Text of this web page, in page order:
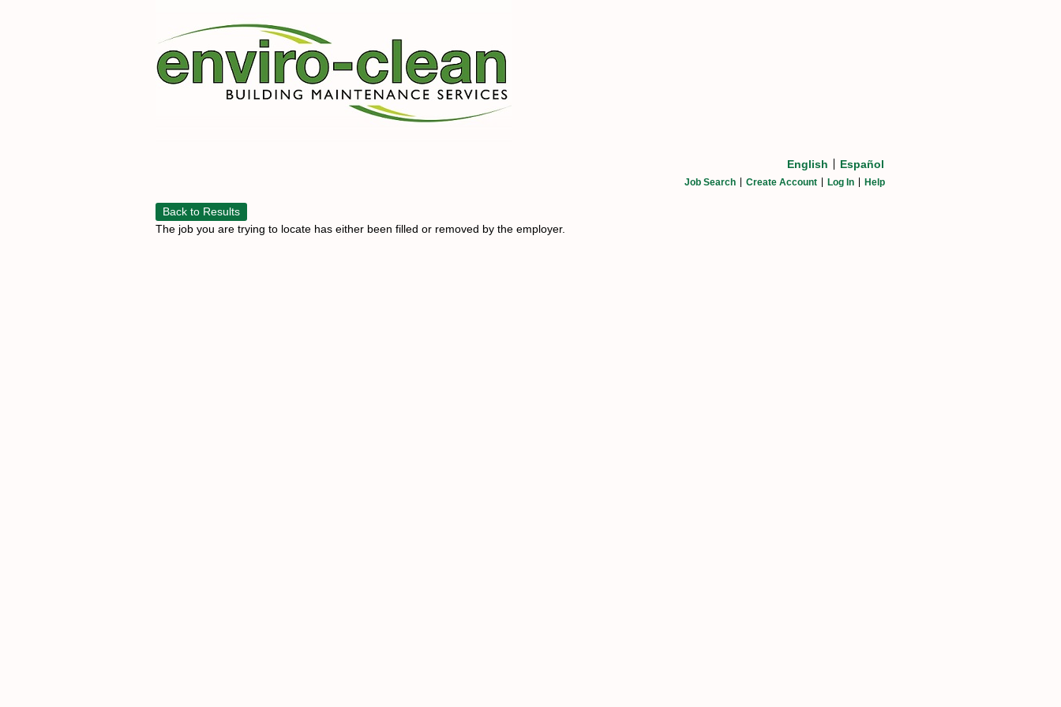
English Español
Job Search Create Account Log In Help
Back to Results
The job you are trying to locate has either been filled or removed by the employer.